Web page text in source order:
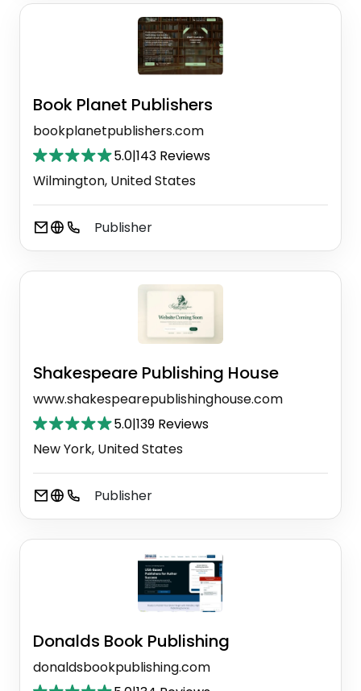
Book Planet Publishers
bookplanetpublishers.com
5.0|143 Reviews
Wilmington, United States
Publisher
Shakespeare Publishing House
www.shakespearepublishinghouse.com
5.0|139 Reviews
New York, United States
Publisher
Donalds Book Publishing
donaldsbookpublishing.com